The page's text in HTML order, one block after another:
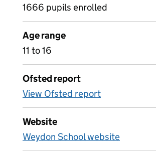
1666 pupils enrolled
Age range
11 to 16
Ofsted report
View Ofsted report
Website
Weydon School website